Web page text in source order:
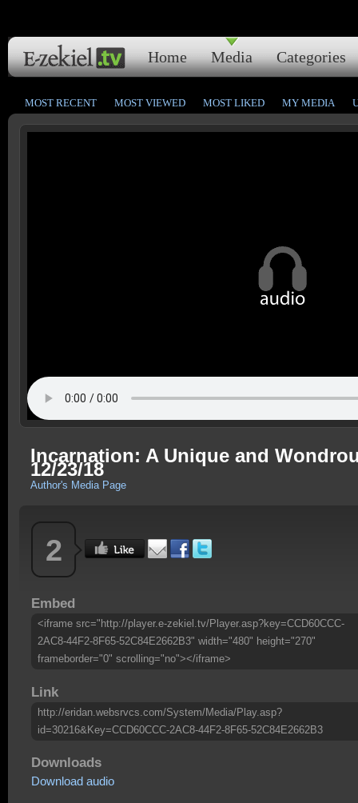
Home Media Categories
MOST RECENT MOST VIEWED MOST LIKED MY MEDIA
Incarnation: A Unique and
12/23/18
Author's Media Page
2
Embed
<iframe src="http://player.e-zekiel.tv/Player.asp?key=CCD60CCC-
2AC8-44F2-8F65-52C84E2662B3" width="480" height="270"
frameborder="0" scrolling="no"></iframe>
Link
http://eridan.websrvcs.com/System/Media/Play.asp?
id=30216&Key=CCD60CCC-2AC8-44F2-8F65-52C84E2662B3
Downloads
Download audio